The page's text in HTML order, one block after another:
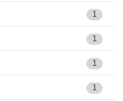
1
1
1
1